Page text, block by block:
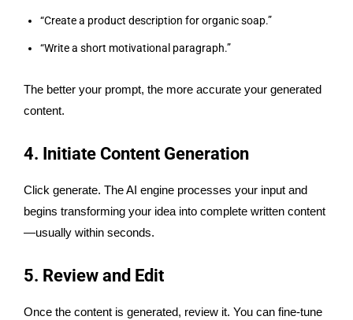
“Create a product description for organic soap.”
“Write a short motivational paragraph.”
The better your prompt, the more accurate your generated
content.
4. Initiate Content Generation
Click generate. The AI engine processes your input and
begins transforming your idea into complete written content
—usually within seconds.
5. Review and Edit
Once the content is generated, review it. You can fine-tune